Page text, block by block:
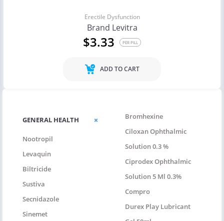
GENERAL HEALTH
Nootropil
Levaquin
Biltricide
Sustiva
Secnidazole
Sinemet
Bromhexine
Ciloxan Ophthalmic
Solution 0.3 %
Ciprodex Ophthalmic
Solution 5 Ml 0.3%
Compro
Durex Play Lubricant
Erectile Dysfunction
Brand Levitra
$3.33 PER PILL
ADD TO CART